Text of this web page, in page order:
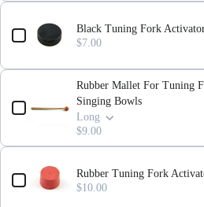
Black Tuning Fork
$7.00
Rubber Mallet For Tuning
Singing Bowls
Long
$9.00
Rubber Tuning Fork
$10.00